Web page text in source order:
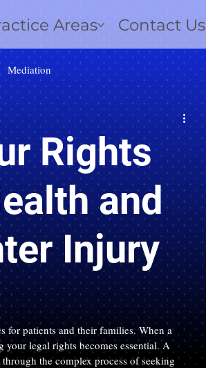
Areas Contact Us
Mediation
Rights
and
Injury
for patients and their families. When a
your legal rights becomes essential. A
the complex process of seeking